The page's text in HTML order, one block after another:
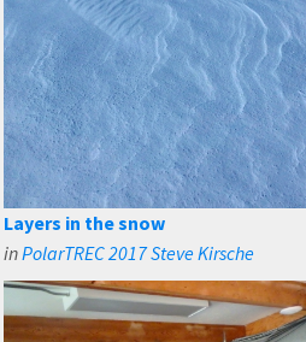
Layers in the snow
inPolarTREC 2017 Steve Kirsche